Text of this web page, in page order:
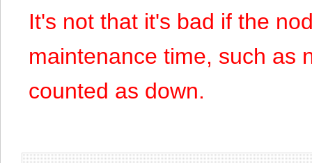
It's not that it's bad if the
maintenance time, such as
counted as down.